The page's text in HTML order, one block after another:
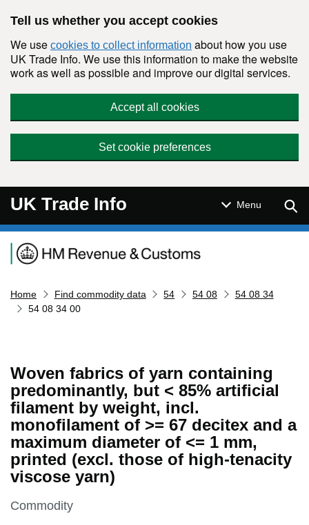
Tell us whether you accept cookies
We use cookies to collect information about how you use
UK Trade Info. We use this information to make the website
work as well as possible and improve our digital services.
Accept all cookies
Set cookie preferences
UK Trade Info Menu
Navigation menu
Home Find commodity data 54 54 08
54 08 34
54 08 34 00
Woven fabrics of yarn containing
predominantly, but < 85% artificial
filament by weight, incl.
monofilament of >= 67 decitex and a
maximum diameter of <= 1 mm,
printed (excl. those of high-tenacity
viscose yarn)
This section is
Commodity